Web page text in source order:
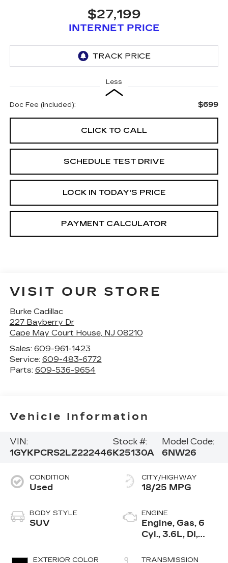
$27,199
INTERNET PRICE
Less
Doc Fee (included): $699
CLICK TO CALL
SCHEDULE TEST DRIVE
LOCK IN TODAY'S PRICE
PAYMENT CALCULATOR
VISIT OUR STORE
Burke Cadillac
227 Bayberry Dr
Cape May Court House, NJ 08210
Sales: 609-961-1423
Service: 609-483-6772
Parts: 609-536-9654
Vehicle Information
VIN:
1GYKPCRS2LZ222446
Stock #:
K25130A
Model Code:
6NW26
CONDITION
Used
BODY STYLE
SUV
EXTERIOR COLOR
CITY/HIGHWAY
18/25 MPG
ENGINE
Engine, Gas, 6
Cyl., 3.6L, DI,
Alum
TRANSMISSION